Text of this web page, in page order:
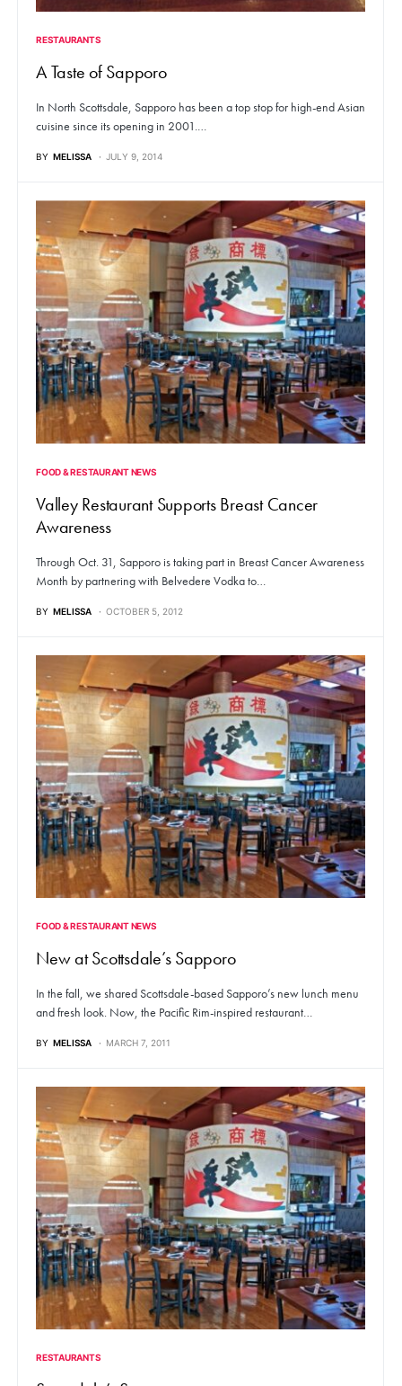
RESTAURANTS
A Taste of Sapporo
In North Scottsdale, Sapporo has been a top stop for high-end Asian
cuisine since its opening in 2001.…
BY MELISSA JULY 9, 2014
FOOD & RESTAURANT NEWS
Valley Restaurant Supports Breast Cancer
Awareness
Through Oct. 31, Sapporo is taking part in Breast Cancer Awareness
Month by partnering with Belvedere Vodka to…
BY MELISSA OCTOBER 5, 2012
FOOD & RESTAURANT NEWS
New at Scottsdale’s Sapporo
In the fall, we shared Scottsdale-based Sapporo’s new lunch menu
and fresh look. Now, the Pacific Rim-inspired restaurant…
BY MELISSA MARCH 7, 2011
RESTAURANTS